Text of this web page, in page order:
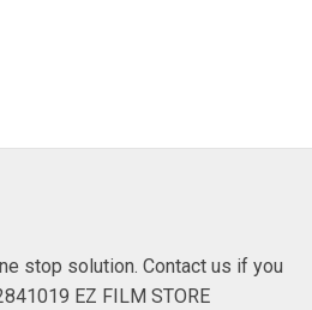
stop solution. Contact us if you
EZ FILM STORE